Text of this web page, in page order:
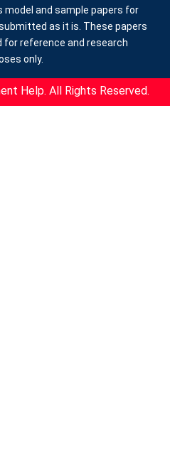
model and sample papers for
as it is. These papers
for reference and research
only.
Help. All Rights Reserved.